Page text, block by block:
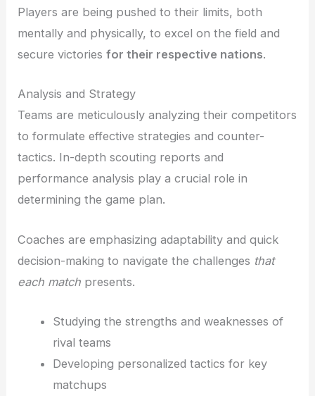
Players are being pushed to their limits, both
mentally and physically, to excel on the field and
secure victoriesfor their respective nations.
Analysis and Strategy
Teams are meticulously analyzing their competitors
to formulate effective strategies and counter-
tactics. In-depth scouting reports and
performance analysis play a crucial role in
determining the game plan.
Coaches are emphasizing adaptability and quick
decision-making to navigate the challenges that
each match presents.
Studying the strengths and weaknesses of
rival teams
Developing personalized tactics for key
matchups